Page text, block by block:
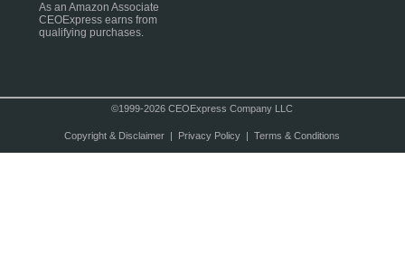
As an Amazon Associate
CEOExpress earns from
qualifying purchases.
©1999-2026 CEOExpress Company LLC
Copyright & Disclaimer| Privacy Policy| Terms & Conditions